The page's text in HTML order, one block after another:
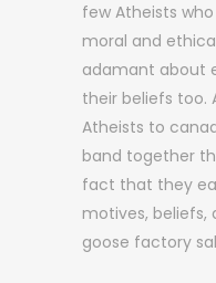
few Atheists
moral and
adamant about
their beliefs too.
Atheists to
band together
fact that they
motives, beliefs,
goose factory